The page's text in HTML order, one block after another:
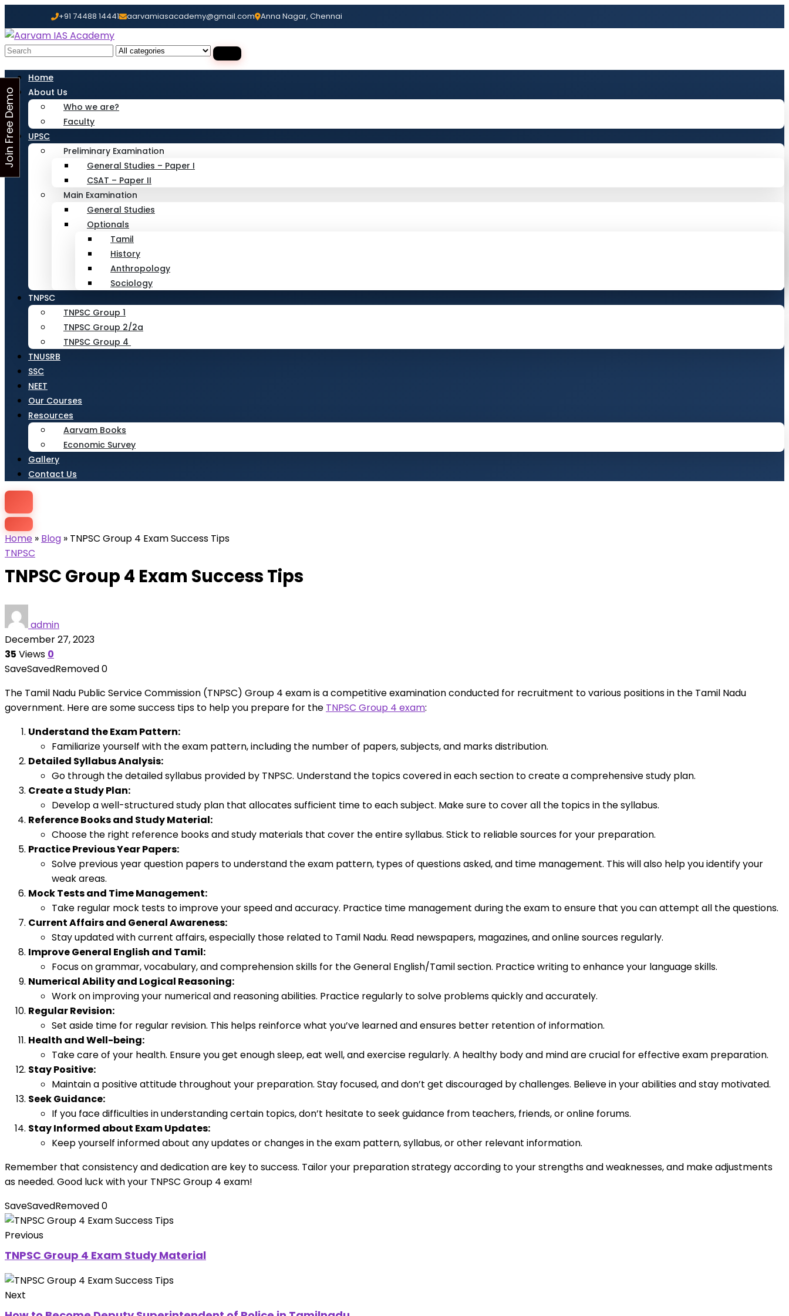
+91 74488 14441 aarvamiasacademy@gmail.com Anna Nagar, Chennai
Search
Home
About Us
Who we are?
Faculty
UPSC
Preliminary Examination
General Studies – Paper I
CSAT – Paper II
Main Examination
General Studies
Optionals
Tamil
History
Anthropology
Sociology
TNPSC
TNPSC Group 1
TNPSC Group 2/2a
TNPSC Group 4
TNUSRB
SSC
NEET
Our Courses
Resources
Aarvam Books
Economic Survey
Gallery
Contact Us
Home » Blog » TNPSC Group 4 Exam Success Tips
TNPSC
TNPSC Group 4 Exam Success Tips
admin
December 27, 2023
35 Views 0
SaveSavedRemoved0
The Tamil Nadu Public Service Commission (TNPSC) Group 4 exam is a competitive examination conducted for recruitment to various positions in the Tamil Nadu
government. Here are some success tips to help you prepare for the TNPSC Group 4 exam:
Understand the Exam Pattern:
Familiarize yourself with the exam pattern, including the number of papers, subjects, and marks distribution.
Detailed Syllabus Analysis:
Go through the detailed syllabus provided by TNPSC. Understand the topics covered in each section to create a comprehensive study plan.
Create a Study Plan:
Develop a well-structured study plan that allocates sufficient time to each subject. Make sure to cover all the topics in the syllabus.
Reference Books and Study Material:
Choose the right reference books and study materials that cover the entire syllabus. Stick to reliable sources for your preparation.
Practice Previous Year Papers:
Solve previous year question papers to understand the exam pattern, types of questions asked, and time management. This will also help you identify your
weak areas.
Mock Tests and Time Management:
Take regular mock tests to improve your speed and accuracy. Practice time management during the exam to ensure that you can attempt all the questions.
Current Affairs and General Awareness:
Stay updated with current affairs, especially those related to Tamil Nadu. Read newspapers, magazines, and online sources regularly.
Improve General English and Tamil:
Focus on grammar, vocabulary, and comprehension skills for the General English/Tamil section. Practice writing to enhance your language skills.
Numerical Ability and Logical Reasoning:
Work on improving your numerical and reasoning abilities. Practice regularly to solve problems quickly and accurately.
Regular Revision:
Set aside time for regular revision. This helps reinforce what you’ve learned and ensures better retention of information.
Health and Well-being:
Take care of your health. Ensure you get enough sleep, eat well, and exercise regularly. A healthy body and mind are crucial for effective exam preparation.
Stay Positive:
Maintain a positive attitude throughout your preparation. Stay focused, and don’t get discouraged by challenges. Believe in your abilities and stay motivated.
Seek Guidance:
If you face difficulties in understanding certain topics, don’t hesitate to seek guidance from teachers, friends, or online forums.
Stay Informed about Exam Updates:
Keep yourself informed about any updates or changes in the exam pattern, syllabus, or other relevant information.
Remember that consistency and dedication are key to success. Tailor your preparation strategy according to your strengths and weaknesses, and make adjustments
as needed. Good luck with your TNPSC Group 4 exam!
SaveSavedRemoved0
Previous
TNPSC Group 4 Exam Study Material
Next
Looking for Free Demo Class?Click and Fill Your Details in the "Join Free Demo " Button in the sidebarr
J
o
i
n
F
r
e
e
D
e
m
o
C
l
a
s s